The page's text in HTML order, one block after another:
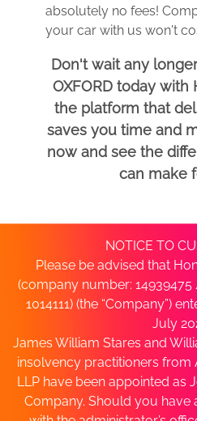
absolutely no fees!
your car with us won't
Don't wait any
OXFORD today with
the platform that
saves you time and
now and see the
can make
NOTICE TO
Please be advised that
(company number:
1014111) (the “Company”)
July
James William Stares and
insolvency practitioners from
LLP have been appointed as
Company. Should you have